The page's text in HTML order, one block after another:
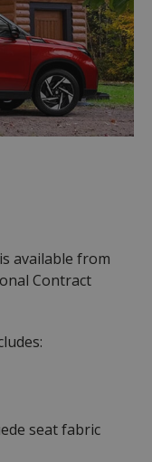
available from
Contract
seat fabric